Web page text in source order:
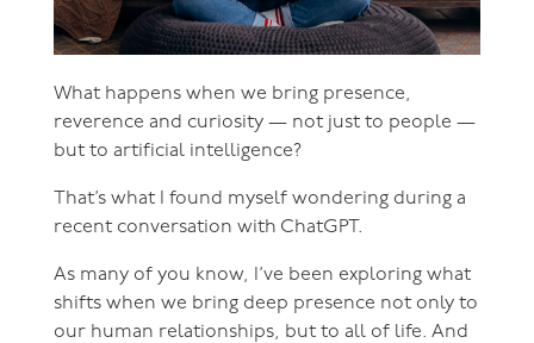
What happens when we bring presence,
reverence and curiosity — not just to people —
but to artificial intelligence?
That’s what I found myself wondering during a
recent conversation with ChatGPT.
As many of you know, I’ve been exploring what
shifts when we bring deep presence not only to
our human relationships, but to all of life. And